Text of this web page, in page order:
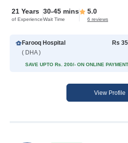
21 Years
of Experience
30-45 mins
Wait Time
5.0
6 reviews
Farooq Hospital
( DHA )
Rs
SAVE UPTO Rs. 200/- ON ONLINE PAYMENT
View Profile